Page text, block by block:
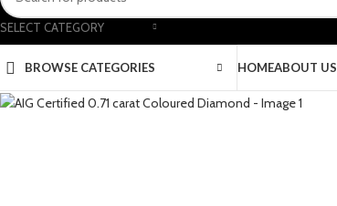
SELECT CATEGORY
BROWSE CATEGORIES HOMEABOUT US